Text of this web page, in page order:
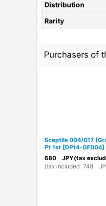
Distribution
Rarity
Purchasers of
Sceptile 004/017
Pt 1st [DPt4-GF004]
680 JPY(tax
(tax included: 748